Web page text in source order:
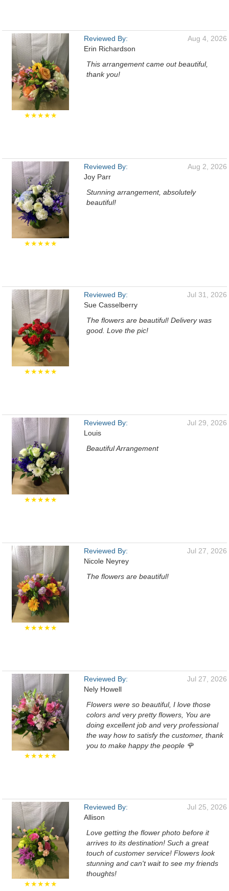
★★★★★
Reviewed By:
Erin Richardson
Aug 4, 2026
This arrangement came out beautiful,
thank you!
★★★★★
Reviewed By:
Joy Parr
Aug 2, 2026
Stunning arrangement, absolutely
beautiful!
★★★★★
Reviewed By:
Sue Casselberry
Jul 31, 2026
The flowers are beautiful! Delivery was
good. Love the pic!
★★★★★
Reviewed By:
Louis
Jul 29, 2026
Beautiful Arrangement
★★★★★
Reviewed By:
Nicole Neyrey
Jul 27, 2026
The flowers are beautiful!
★★★★★
Reviewed By:
Nely Howell
Jul 27, 2026
Flowers were so beautiful, I love those
colors and very pretty flowers, You are
doing excellent job and very professional
the way how to satisfy the customer, thank
you to make happy the people 🌹
★★★★★
Reviewed By:
Allison
Jul 25, 2026
Love getting the flower photo before it
arrives to its destination! Such a great
touch of customer service! Flowers look
stunning and can't wait to see my friends
thoughts!